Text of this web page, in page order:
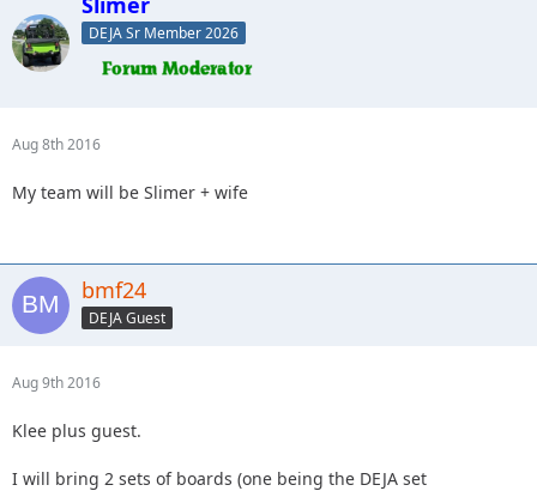
DEJA Sr Member 2026
Aug 8th 2016
My team will be Slimer + wife
bmf24
DEJA Guest
Aug 9th 2016
Klee plus guest.
I will bring 2 sets of boards (one being the DEJA set